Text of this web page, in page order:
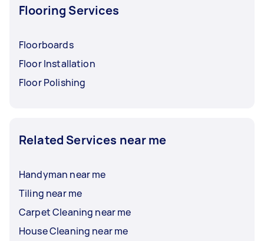
Flooring Services
Floorboards
Floor Installation
Floor Polishing
Related Services near me
Handyman near me
Tiling near me
Carpet Cleaning near me
House Cleaning near me